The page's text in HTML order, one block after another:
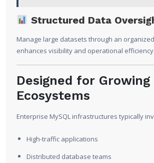
Structured Data
Manage large datasets through an
enhances visibility and operational efficiency.
Designed for Growing
Ecosystems
Enterprise MySQL infrastructures typically
High-traffic applications
Distributed database teams